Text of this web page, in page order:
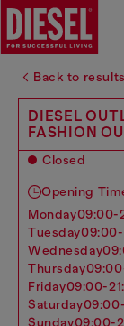
Back to results
DIESEL
FASHION
Closed
Opening
monday09:00-
tuesday
wednesday
thursday
friday09:00-
saturday
sunday09:00-